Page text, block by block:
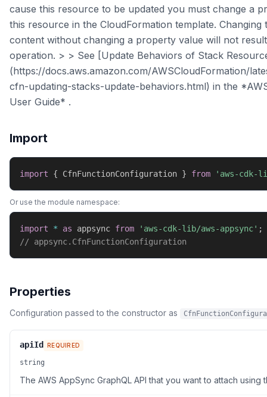
cause this resource to be updated you must change a
this resource in the CloudFormation template. Changing
content without changing a property value will not
operation. > > See [Update Behaviors of Stack
(https://docs.aws.amazon.com/AWSCloudFormation/
cfn-updating-stacks-update-behaviors.html) in the
User Guide* .
Import
import { CfnFunctionConfiguration } from 'aws-cdk-
Or use the module namespace:
import * as appsync from 'aws-cdk-lib/aws-appsync' ;
// appsync.CfnFunctionConfiguration
Properties
Configuration passed to the constructor as
apiId REQUIRED
string
The AWS AppSync GraphQL API that you want to attach using